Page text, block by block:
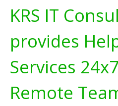
KRS IT
provides
Services
Remote